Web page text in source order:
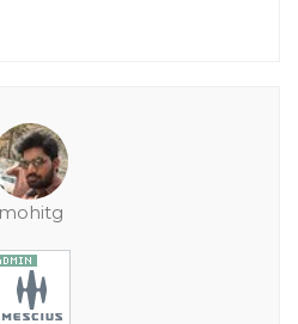
mohitg